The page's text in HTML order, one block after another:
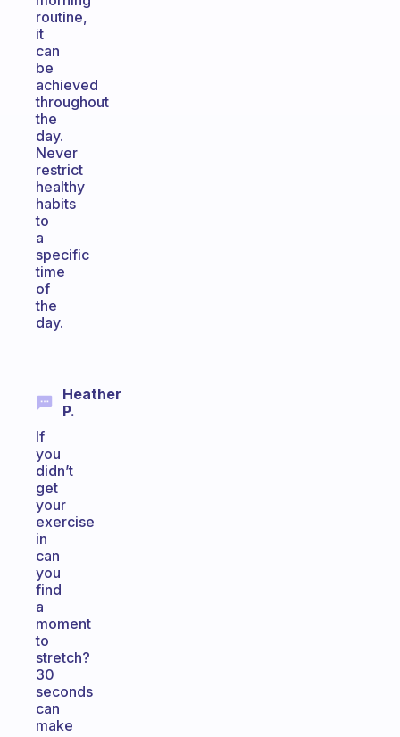
routine,
it
can
be
achieved
throughout
the
day.
Never
restrict
healthy
habits
to
a
specific
time
of
the
day.
Heather
P.
If
you
didn’t
get
your
exercise
in
can
you
find
a
moment
to
stretch?
30
seconds
can
make